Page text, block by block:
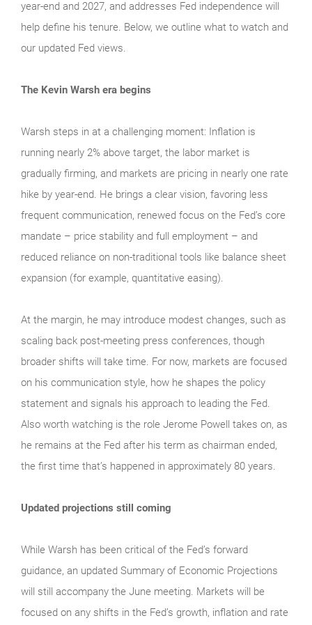
year-end and 2027, and addresses Fed independence will
help define his tenure. Below, we outline what to watch and
our updated Fed views.
The Kevin Warsh era begins
Warsh steps in at a challenging moment: Inflation is
running nearly 2% above target, the labor market is
gradually firming, and markets are pricing in nearly one rate
hike by year-end. He brings a clear vision, favoring less
frequent communication, renewed focus on the Fed’s core
mandate – price stability and full employment – and
reduced reliance on non-traditional tools like balance sheet
expansion (for example, quantitative easing).
At the margin, he may introduce modest changes, such as
scaling back post-meeting press conferences, though
broader shifts will take time. For now, markets are focused
on his communication style, how he shapes the policy
statement and signals his approach to leading the Fed.
Also worth watching is the role Jerome Powell takes on, as
he remains at the Fed after his term as chairman ended,
the first time that’s happened in approximately 80 years.
Updated projections still coming
While Warsh has been critical of the Fed’s forward
guidance, an updated Summary of Economic Projections
will still accompany the June meeting. Markets will be
focused on any shifts in the Fed’s growth, inflation and rate